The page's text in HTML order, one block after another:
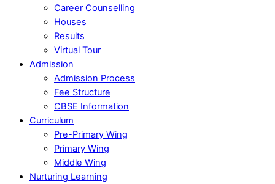
Career Counselling
Houses
Results
Virtual Tour
Admission
Admission Process
Fee Structure
CBSE Information
Curriculum
Pre-Primary Wing
Primary Wing
Middle Wing
Nurturing Learning